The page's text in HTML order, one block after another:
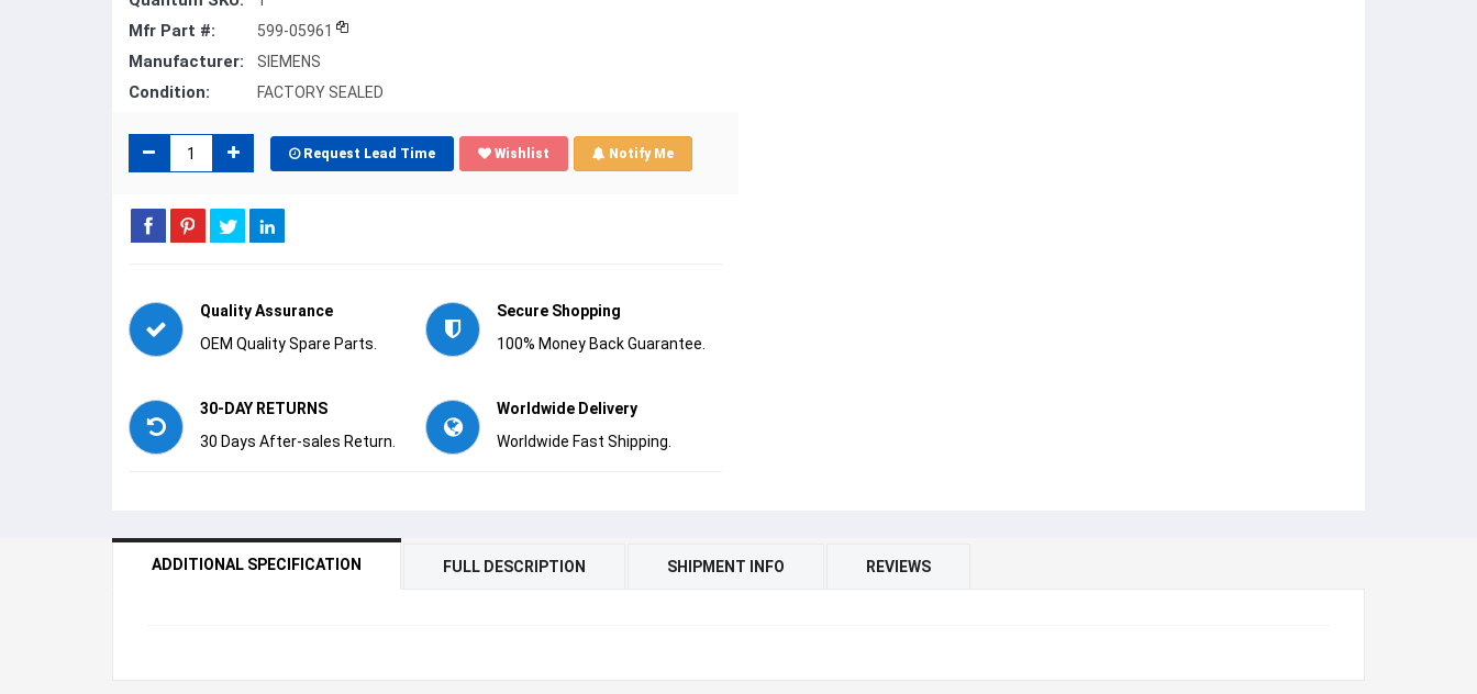
Mfr Part #: 599-05961
Manufacturer: SIEMENS
Condition: FACTORY SEALED
Request Lead Time Wishlist Notify Me
Quality Assurance
OEM Quality Spare Parts.
Secure Shopping
100% Money Back Guarantee.
30-DAY RETURNS
30 Days After-sales Return.
Worldwide Delivery
Worldwide Fast Shipping.
ADDITIONAL SPECIFICATION FULL DESCRIPTION SHIPMENT INFO REVIEWS